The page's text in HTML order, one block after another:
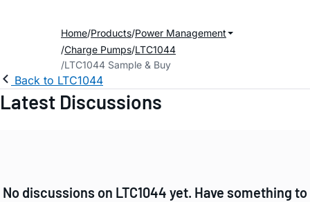
Home Products Power Management
Charge Pumps LTC1044
LTC1044 Sample & Buy
Back to LTC1044
Latest Discussions
No discussions on LTC1044 yet. Have something to